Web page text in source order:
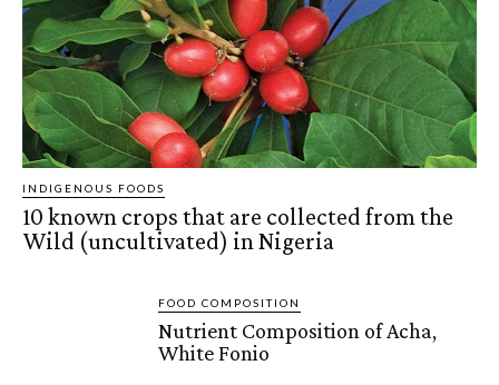
INDIGENOUS FOODS
10 known crops that are collected from the
Wild (uncultivated) in Nigeria
FOOD COMPOSITION
Nutrient Composition of Acha,
White Fonio